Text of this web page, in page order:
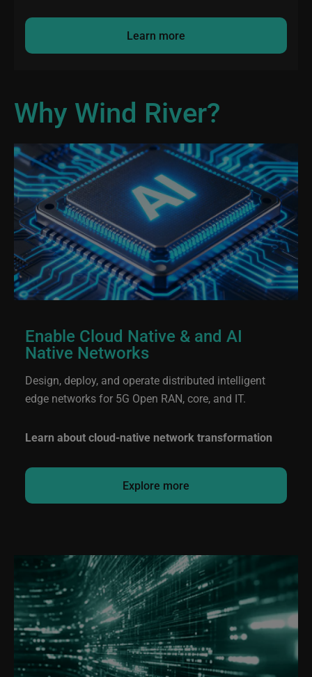
Learn more
Why Wind River?
Enable Cloud Native & and AI
Native Networks
Design, deploy, and operate distributed intelligent
edge networks for 5G Open RAN, core, and IT.
Learn about cloud-native network transformation
Explore more